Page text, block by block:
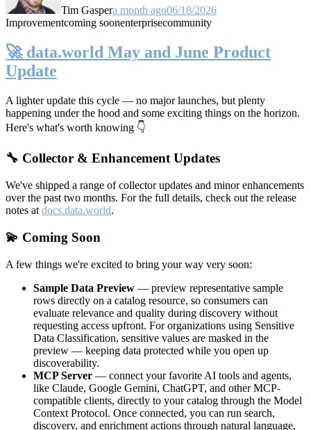
Tim Gaspera month ago06/18/2026
Improvementcoming soonenterprisecommunity
🚀 data.world May and June Product
Update
A lighter update this cycle — no major launches, but plenty
happening under the hood and some exciting things on the horizon.
Here's what's worth knowing 👇
🔧 Collector & Enhancement Updates
We've shipped a range of collector updates and minor enhancements
over the past two months. For the full details, check out the release
notes at docs.data.world.
💫 Coming Soon
A few things we're excited to bring your way very soon:
Sample Data Preview — preview representative sample
rows directly on a catalog resource, so consumers can
evaluate relevance and quality during discovery without
requesting access upfront. For organizations using Sensitive
Data Classification, sensitive values are masked in the
preview — keeping data protected while you open up
discoverability.
MCP Server — connect your favorite AI tools and agents,
like Claude, Google Gemini, ChatGPT, and other MCP-
compatible clients, directly to your catalog through the Model
Context Protocol. Once connected, you can run search,
discovery, and enrichment actions through natural language,